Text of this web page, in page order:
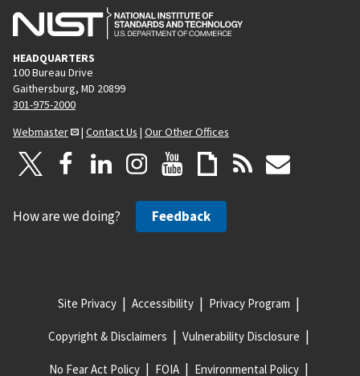
HEADQUARTERS
100 Bureau Drive
Gaithersburg, MD 20899
301-975-2000
Webmaster
| Contact Us | Our Other Offices
How are we doing? Feedback
Site Privacy Accessibility Privacy Program
Copyright & Disclaimers Vulnerability Disclosure
No Fear Act Policy FOIA Environmental Policy